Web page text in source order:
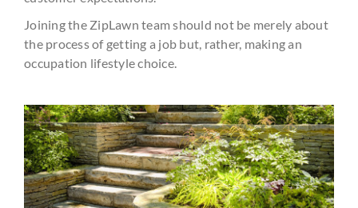
Joining the ZipLawn team should not be merely about
the process of getting a job but, rather, making an
occupation lifestyle choice.